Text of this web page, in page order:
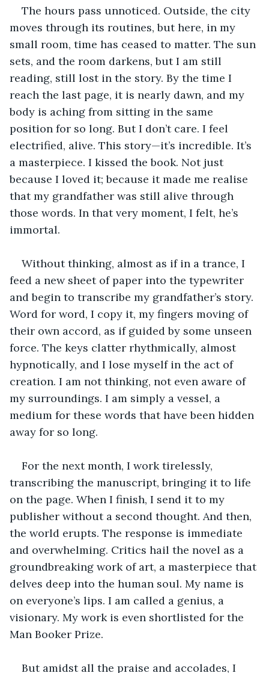
The hours pass unnoticed. Outside, the city
moves through its routines, but here, in my
small room, time has ceased to matter. The sun
sets, and the room darkens, but I am still
reading, still lost in the story. By the time I
reach the last page, it is nearly dawn, and my
body is aching from sitting in the same
position for so long. But I don’t care. I feel
electrified, alive. This story—it’s incredible. It’s
a masterpiece. I kissed the book. Not just
because I loved it; because it made me realise
that my grandfather was still alive through
those words. In that very moment, I felt, he’s
immortal.
Without thinking, almost as if in a trance, I
feed a new sheet of paper into the typewriter
and begin to transcribe my grandfather’s story.
Word for word, I copy it, my fingers moving of
their own accord, as if guided by some unseen
force. The keys clatter rhythmically, almost
hypnotically, and I lose myself in the act of
creation. I am not thinking, not even aware of
my surroundings. I am simply a vessel, a
medium for these words that have been hidden
away for so long.
For the next month, I work tirelessly,
transcribing the manuscript, bringing it to life
on the page. When I finish, I send it to my
publisher without a second thought. And then,
the world erupts. The response is immediate
and overwhelming. Critics hail the novel as a
groundbreaking work of art, a masterpiece that
delves deep into the human soul. My name is
on everyone’s lips. I am called a genius, a
visionary. My work is even shortlisted for the
Man Booker Prize.
But amidst all the praise and accolades, I